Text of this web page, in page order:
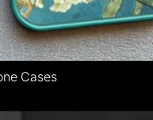
Cases